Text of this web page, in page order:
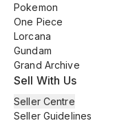
Pokemon
One Piece
Lorcana
Gundam
Grand Archive
Sell With Us
Seller Centre
Seller Guidelines